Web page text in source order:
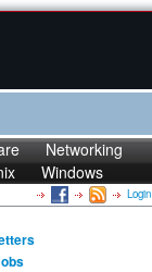
Networking
Windows
Login